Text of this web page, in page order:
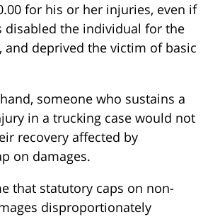
for his or her injuries, even if
disabled the individual for the
and deprived the victim of basic
someone who sustains a
in a trucking case would not
recovery affected by
on damages.
that statutory caps on non-
disproportionately